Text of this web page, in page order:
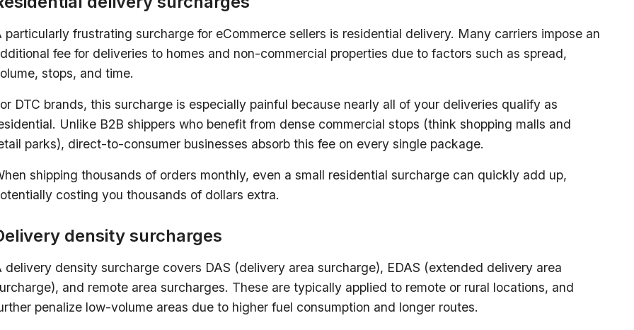
particularly frustrating surcharge for eCommerce sellers is residential delivery. Many carriers impose an
fee for deliveries to homes and non-commercial properties due to factors such as spread,
stops, and time.
DTC brands, this surcharge is especially painful because nearly all of your deliveries qualify as
Unlike B2B shippers who benefit from dense commercial stops (think shopping malls and
parks), direct-to-consumer businesses absorb this fee on every single package.
shipping thousands of orders monthly, even a small residential surcharge can quickly add up,
costing you thousands of dollars extra.
density surcharges
delivery density surcharge covers DAS (delivery area surcharge), EDAS (extended delivery area
and remote area surcharges. These are typically applied to remote or rural locations, and
penalize low-volume areas due to higher fuel consumption and longer routes.